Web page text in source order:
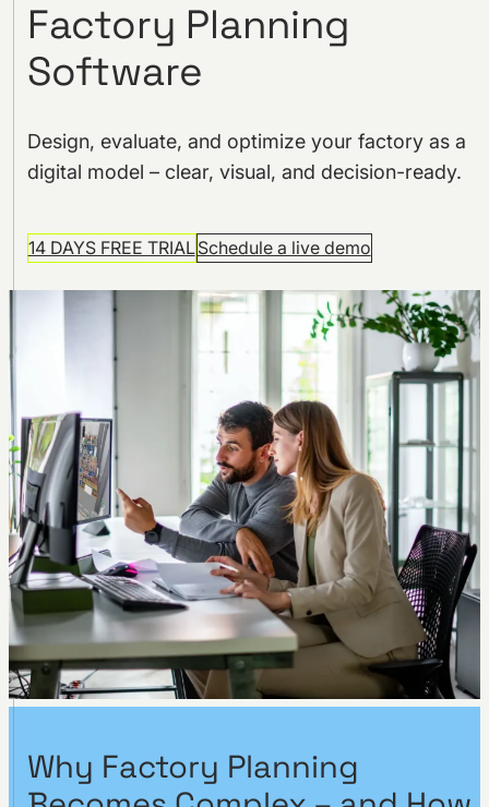
Factory Planning
Software
Design, evaluate, and optimize your factory as a
digital model – clear, visual, and decision-ready.
14 DAYS FREE TRIAL Schedule a live demo
Why Factory Planning